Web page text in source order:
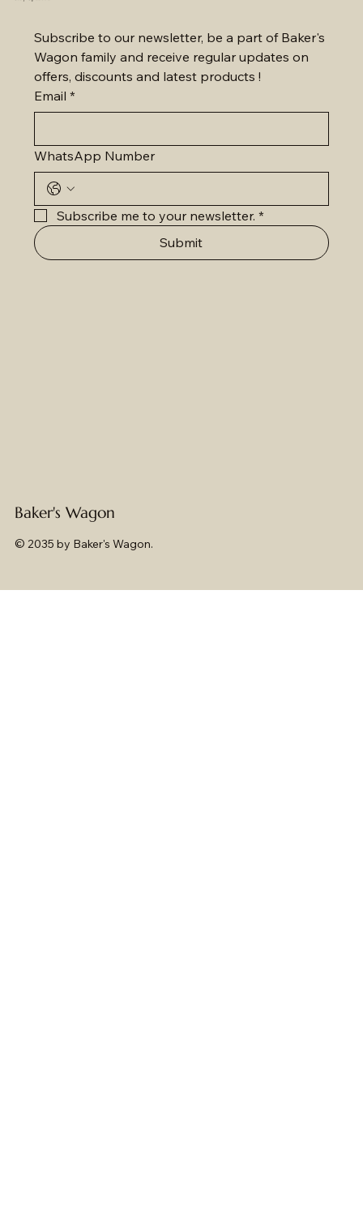
Subscribe to our newsletter, be a part of Baker's
Wagon family and receive regular updates on
offers, discounts and latest products !
Email *
WhatsApp Number
Subscribe me to your newsletter. *
Submit
Baker's Wagon
© 2035 by Baker's Wagon.